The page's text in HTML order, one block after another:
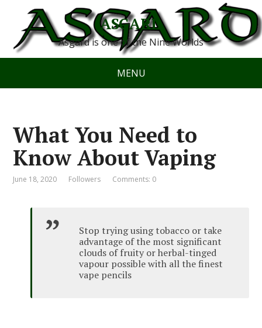
ASGARD
Asgard is one of the Nine Worlds
MENU
What You Need to
Know About Vaping
June 18, 2020 Followers Comments: 0
Stop trying using tobacco or take
advantage of the most significant
clouds of fruity or herbal-tinged
vapour possible with all the finest
vape pencils